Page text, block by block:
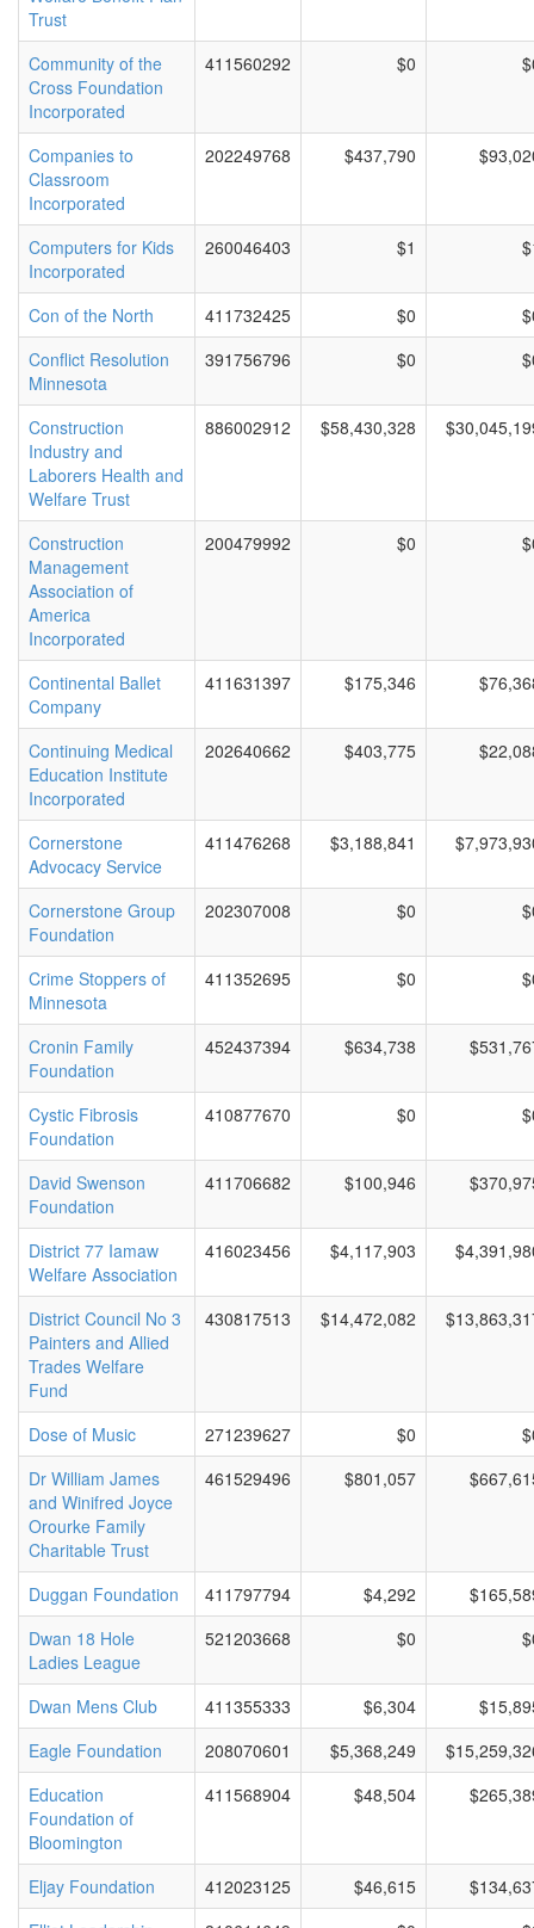
Trust
Community of the
Cross Foundation
Incorporated
411560292 $0
Companies to
Classroom
Incorporated
202249768 $437,790
Computers for Kids
Incorporated
260046403 $1
Con of the North 411732425 $0
Conflict Resolution
Minnesota
391756796 $0
Construction
Industry and
Laborers Health and
Welfare Trust
886002912 $58,430,328
Construction
Management
Association of
America
Incorporated
200479992 $0
Continental Ballet
Company
411631397 $175,346
Continuing Medical
Education Institute
Incorporated
202640662 $403,775
Cornerstone
Advocacy Service
411476268 $3,188,841
Cornerstone Group
Foundation
202307008 $0
Crime Stoppers of
Minnesota
411352695 $0
Cronin Family
Foundation
452437394 $634,738
Cystic Fibrosis
Foundation
410877670 $0
David Swenson
Foundation
411706682 $100,946
District 77 Iamaw
Welfare Association
416023456 $4,117,903
District Council No 3
Painters and Allied
Trades Welfare
Fund
430817513 $14,472,082
Dose of Music 271239627 $0
Dr William James
and Winifred Joyce
Orourke Family
Charitable Trust
461529496 $801,057
Duggan Foundation 411797794 $4,292
Dwan 18 Hole
Ladies League
521203668 $0
Dwan Mens Club 411355333 $6,304
Eagle Foundation
208070601 $5,368,249
Education
Foundation of
Bloomington
411568904 $48,504
Eljay Foundation 412023125 $46,615